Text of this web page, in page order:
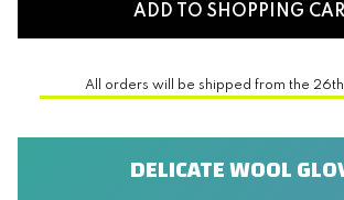
ADD TO SHOPPING
All orders will be shipped from the
DELICATE WOOL